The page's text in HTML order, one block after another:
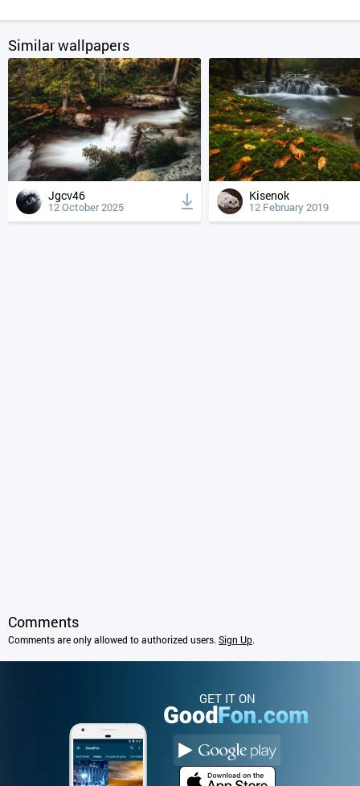
Similar wallpapers
Jgcv46
12 October 2025
Kisenok
12 February 2019
Comments
Comments are only allowed to authorized users. Sign Up.
GET IT ON